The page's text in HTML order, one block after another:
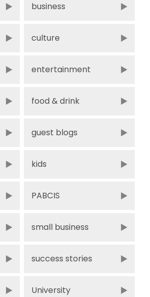
business
culture
entertainment
food & drink
guest blogs
kids
PABCIS
small business
success stories
University